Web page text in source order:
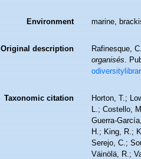
Environment marine,
Original description
Rafinesque,
organisés.
Taxonomic citation
Horton, T.;
L.; Costello,
Guerra-
H.; King, R.;
Serejo, C.;
Väinölä, R.;